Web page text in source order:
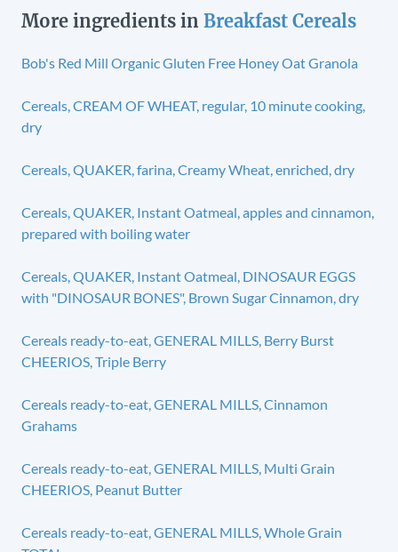
More ingredients in Breakfast Cereals
Bob's Red Mill Organic Gluten Free Honey Oat Granola
Cereals, CREAM OF WHEAT, regular, 10 minute cooking,
dry
Cereals, QUAKER, farina, Creamy Wheat, enriched, dry
Cereals, QUAKER, Instant Oatmeal, apples and cinnamon,
prepared with boiling water
Cereals, QUAKER, Instant Oatmeal, DINOSAUR EGGS
with "DINOSAUR BONES", Brown Sugar Cinnamon, dry
Cereals ready-to-eat, GENERAL MILLS, Berry Burst
CHEERIOS, Triple Berry
Cereals ready-to-eat, GENERAL MILLS, Cinnamon
Grahams
Cereals ready-to-eat, GENERAL MILLS, Multi Grain
CHEERIOS, Peanut Butter
Cereals ready-to-eat, GENERAL MILLS, Whole Grain